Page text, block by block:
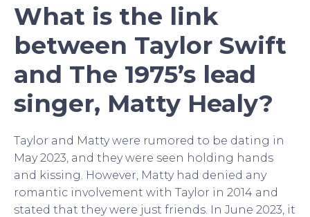
What is the link
between Taylor Swift
and The 1975’s lead
singer, Matty Healy?
Taylor and Matty were rumored to be dating in
May 2023, and they were seen holding hands
and kissing. However, Matty had denied any
romantic involvement with Taylor in 2014 and
stated that they were just friends. In June 2023, it